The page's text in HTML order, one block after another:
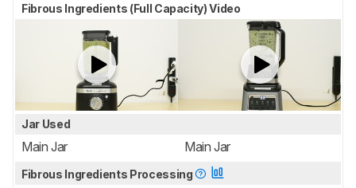
Fibrous Ingredients (Full Capacity) Video
Jar Used
Main Jar Main Jar
Fibrous Ingredients Processing